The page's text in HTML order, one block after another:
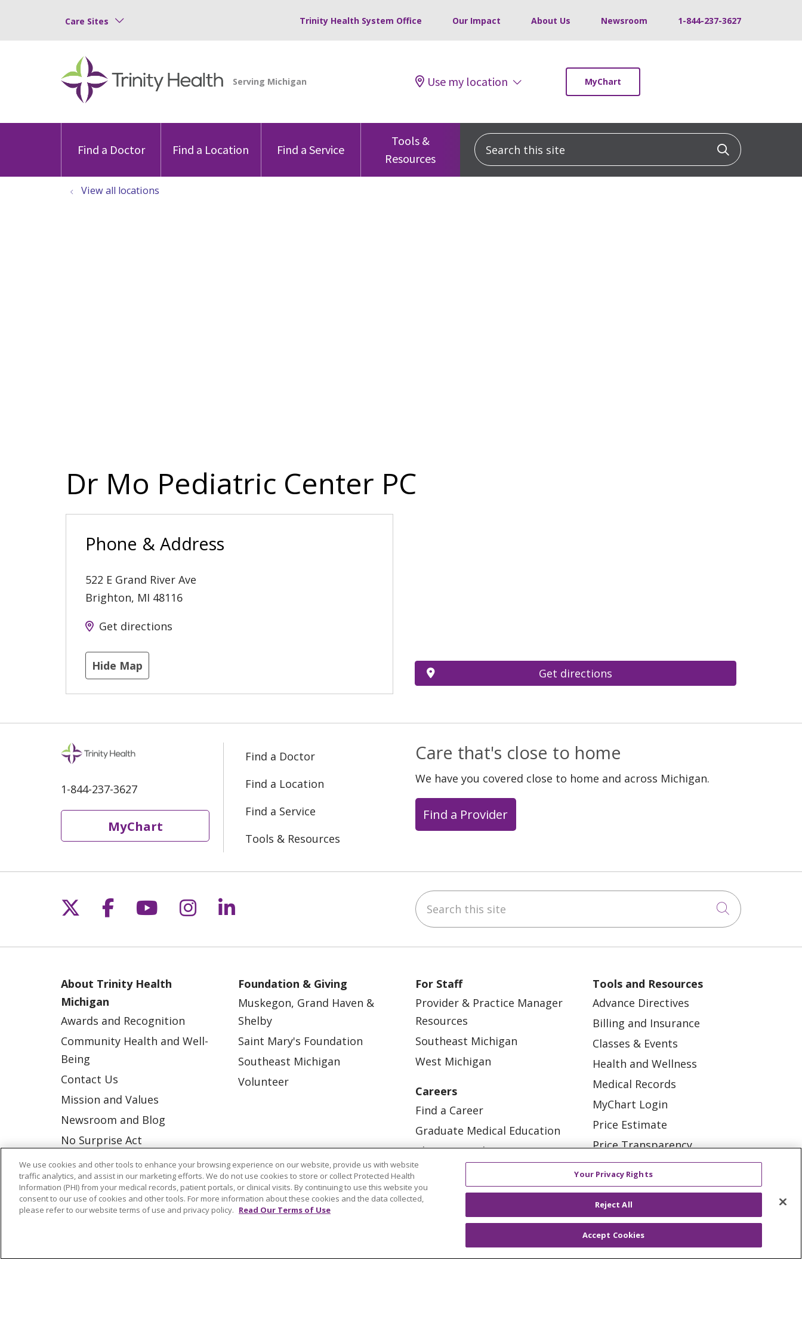
Care Sites Trinity Health System Office Our Impact About Us Newsroom 1-844-237-3627
Use my location MyChart
Find a Doctor Find a Location Find a Service
Tools &
Resources
Search this site Click to
View all locations
Dr Mo Pediatric Center PC
Phone & Address
522 E Grand River Ave
Brighton, MI 48116
Get directions
Hide Map
Get directions
1-844-237-3627
MyChart
Find a Doctor
Find a Location
Find a Service
Tools & Resources
Care that's close to home
We have you covered close to home and across Michigan.
Find a Provider
Follow us on X
Follow us on Facebook
Follow us on YouTube
Follow us on Instagram
Follow us on LinkedIn Search this site
Click to
About Trinity Health
Michigan
Awards and Recognition
Community Health and Well-
Being
Contact Us
Mission and Values
Newsroom and Blog
No Surprise Act
Trinity Health IHA Medical
Group
Trinity Health Medical
Group
Foundation & Giving
Muskegon, Grand Haven &
Shelby
Saint Mary's Foundation
Southeast Michigan
Volunteer
For Staff
Provider & Practice Manager
Resources
Southeast Michigan
West Michigan
Careers
Find a Career
Graduate Medical Education
Physician and APP Positions
Tools and Resources
Advance Directives
Billing and Insurance
Classes & Events
Health and Wellness
Medical Records
MyChart Login
Price Estimate
Price Transparency
En Español
Virtual Care
© 2026 Trinity Health CONTACT US OUR COMMUNITY OUR IMPACT OUR STORIES
NOTICE OF PRIVACY PRACTICE
We use cookies and other tools to enhance your browsing experience on our website, provide us with website
traffic analytics, and assist in our marketing efforts. We do not use cookies to store or collect Protected Health
Information (PHI) from your medical records, patient portals, or clinical visits. By continuing to use this website you
consent to our use of cookies and other tools. For more information about these cookies and the data collected,
please refer to our website terms of use and privacy policy. Read Our Terms of Use
Your Privacy Rights
Reject All
Accept Cookies